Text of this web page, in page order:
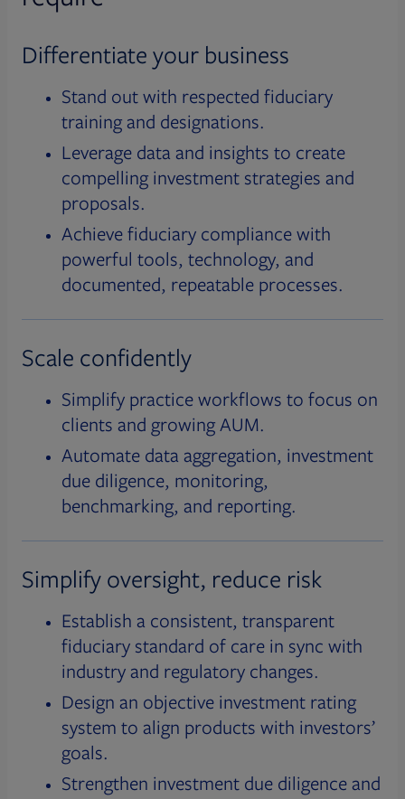
Differentiate your business
Stand out with respected fiduciary
training and designations.
Leverage data and insights to create
compelling investment strategies and
proposals.
Achieve fiduciary compliance with
powerful tools, technology, and
documented, repeatable processes.
Scale confidently
Simplify practice workflows to focus on
clients and growing AUM.
Automate data aggregation, investment
due diligence, monitoring,
benchmarking, and reporting.
Simplify oversight, reduce risk
Establish a consistent, transparent
fiduciary standard of care in sync with
industry and regulatory changes.
Design an objective investment rating
system to align products with investors’
goals.
Strengthen investment due diligence and